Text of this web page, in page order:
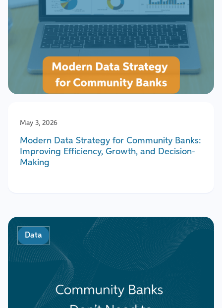
May 3, 2026
Modern Data Strategy for Community Banks:
Improving Efficiency, Growth, and Decision-
Making
Data